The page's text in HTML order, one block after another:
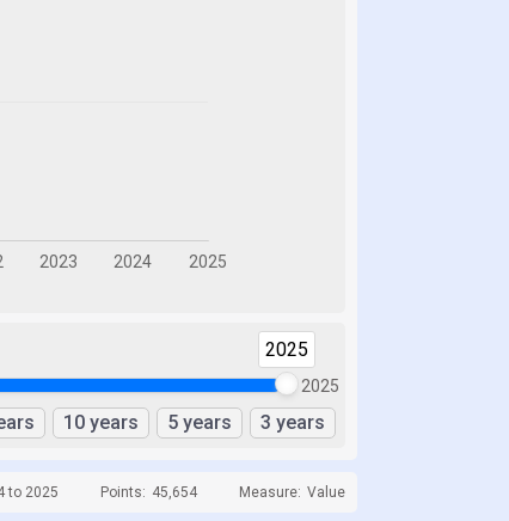
2025
2025
10 years 5 years 3 years
to 2025 Points: 45,654 Measure: Value